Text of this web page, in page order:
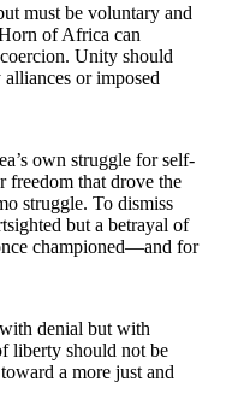
must be voluntary and
of Africa can
Unity should
or imposed
own struggle for self-
freedom that drove the
struggle. To dismiss
but a betrayal of
championed—and for
denial but with
liberty should not be
a more just and